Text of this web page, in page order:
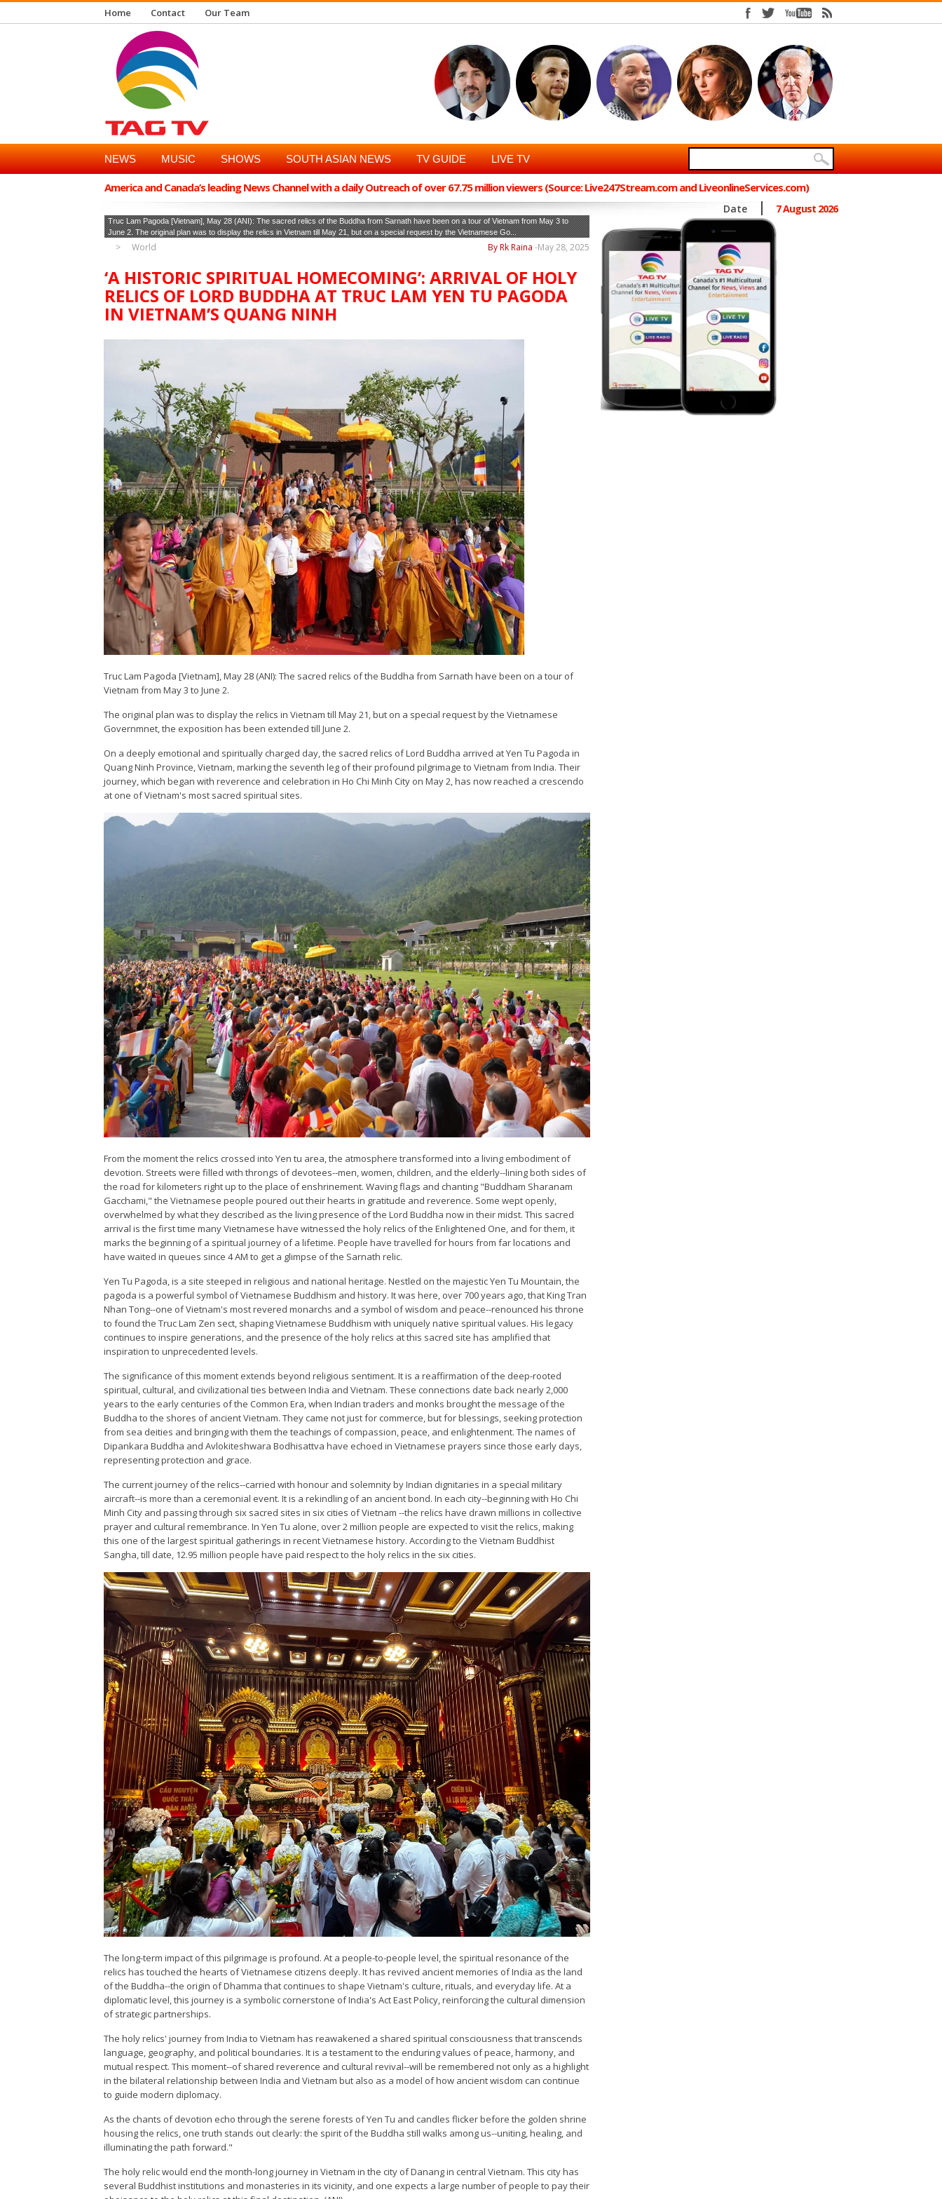
Home Contact Our Team
NEWS MUSIC SHOWS SOUTH ASIAN NEWS TV GUIDE LIVE TV
America and Canada’s leading News Channel with a daily Outreach of over 67.75 million viewers (Source: Live247Stream.com and LiveonlineServices.com)
Date 7 August 2026
Truc Lam Pagoda [Vietnam], May 28 (ANI): The sacred relics of the Buddha from Sarnath have been on a tour of Vietnam from May 3 to
June 2. The original plan was to display the relics in Vietnam till May 21, but on a special request by the Vietnamese Go...
World May 28, 2025
By Rk Raina -
‘A HISTORIC SPIRITUAL HOMECOMING’: ARRIVAL OF HOLY
RELICS OF LORD BUDDHA AT TRUC LAM YEN TU PAGODA
IN VIETNAM’S QUANG NINH
Truc Lam Pagoda [Vietnam], May 28 (ANI): The sacred relics of the Buddha from Sarnath have been on a tour of
Vietnam from May 3 to June 2.
The original plan was to display the relics in Vietnam till May 21, but on a special request by the Vietnamese
Governmnet, the exposition has been extended till June 2.
On a deeply emotional and spiritually charged day, the sacred relics of Lord Buddha arrived at Yen Tu Pagoda in
Quang Ninh Province, Vietnam, marking the seventh leg of their profound pilgrimage to Vietnam from India. Their
journey, which began with reverence and celebration in Ho Chi Minh City on May 2, has now reached a crescendo
at one of Vietnam's most sacred spiritual sites.
From the moment the relics crossed into Yen tu area, the atmosphere transformed into a living embodiment of
devotion. Streets were filled with throngs of devotees--men, women, children, and the elderly--lining both sides of
the road for kilometers right up to the place of enshrinement. Waving flags and chanting "Buddham Sharanam
Gacchami," the Vietnamese people poured out their hearts in gratitude and reverence. Some wept openly,
overwhelmed by what they described as the living presence of the Lord Buddha now in their midst. This sacred
arrival is the first time many Vietnamese have witnessed the holy relics of the Enlightened One, and for them, it
marks the beginning of a spiritual journey of a lifetime. People have travelled for hours from far locations and
have waited in queues since 4 AM to get a glimpse of the Sarnath relic.
Yen Tu Pagoda, is a site steeped in religious and national heritage. Nestled on the majestic Yen Tu Mountain, the
pagoda is a powerful symbol of Vietnamese Buddhism and history. It was here, over 700 years ago, that King Tran
Nhan Tong--one of Vietnam's most revered monarchs and a symbol of wisdom and peace--renounced his throne
to found the Truc Lam Zen sect, shaping Vietnamese Buddhism with uniquely native spiritual values. His legacy
continues to inspire generations, and the presence of the holy relics at this sacred site has amplified that
inspiration to unprecedented levels.
The significance of this moment extends beyond religious sentiment. It is a reaffirmation of the deep-rooted
spiritual, cultural, and civilizational ties between India and Vietnam. These connections date back nearly 2,000
years to the early centuries of the Common Era, when Indian traders and monks brought the message of the
Buddha to the shores of ancient Vietnam. They came not just for commerce, but for blessings, seeking protection
from sea deities and bringing with them the teachings of compassion, peace, and enlightenment. The names of
Dipankara Buddha and Avlokiteshwara Bodhisattva have echoed in Vietnamese prayers since those early days,
representing protection and grace.
The current journey of the relics--carried with honour and solemnity by Indian dignitaries in a special military
aircraft--is more than a ceremonial event. It is a rekindling of an ancient bond. In each city--beginning with Ho Chi
Minh City and passing through six sacred sites in six cities of Vietnam --the relics have drawn millions in collective
prayer and cultural remembrance. In Yen Tu alone, over 2 million people are expected to visit the relics, making
this one of the largest spiritual gatherings in recent Vietnamese history. According to the Vietnam Buddhist
Sangha, till date, 12.95 million people have paid respect to the holy relics in the six cities.
The long-term impact of this pilgrimage is profound. At a people-to-people level, the spiritual resonance of the
relics has touched the hearts of Vietnamese citizens deeply. It has revived ancient memories of India as the land
of the Buddha--the origin of Dhamma that continues to shape Vietnam's culture, rituals, and everyday life. At a
diplomatic level, this journey is a symbolic cornerstone of India's Act East Policy, reinforcing the cultural dimension
of strategic partnerships.
The holy relics' journey from India to Vietnam has reawakened a shared spiritual consciousness that transcends
language, geography, and political boundaries. It is a testament to the enduring values of peace, harmony, and
mutual respect. This moment--of shared reverence and cultural revival--will be remembered not only as a highlight
in the bilateral relationship between India and Vietnam but also as a model of how ancient wisdom can continue
to guide modern diplomacy.
As the chants of devotion echo through the serene forests of Yen Tu and candles flicker before the golden shrine
housing the relics, one truth stands out clearly: the spirit of the Buddha still walks among us--uniting, healing, and
illuminating the path forward."
The holy relic would end the month-long journey in Vietnam in the city of Danang in central Vietnam. This city has
several Buddhist institutions and monasteries in its vicinity, and one expects a large number of people to pay their